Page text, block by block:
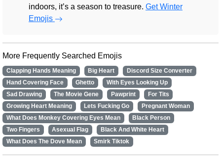
indoors, it’s a season to treasure. Get Winter
Emojis
More Frequently Searched Emojis
Clapping Hands Meaning Big Heart
Discord Size Converter
Hand Covering Face
Ghetto
With Eyes Looking Up
Sad Drawing
The Movie Gene Pawprint
For Tits
Growing Heart Meaning
Lets Fucking Go
Pregnant Woman
What Does Monkey Covering Eyes Mean
Black Person
Two Fingers
Asexual Flag
Black And White Heart
What Does The Dove Mean
Smirk Tiktok